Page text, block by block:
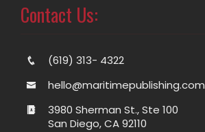
Contact Us:
(619) 313- 4322
hello@maritimepublishing.com
3980 Sherman St., Ste 100
San Diego, CA 92110